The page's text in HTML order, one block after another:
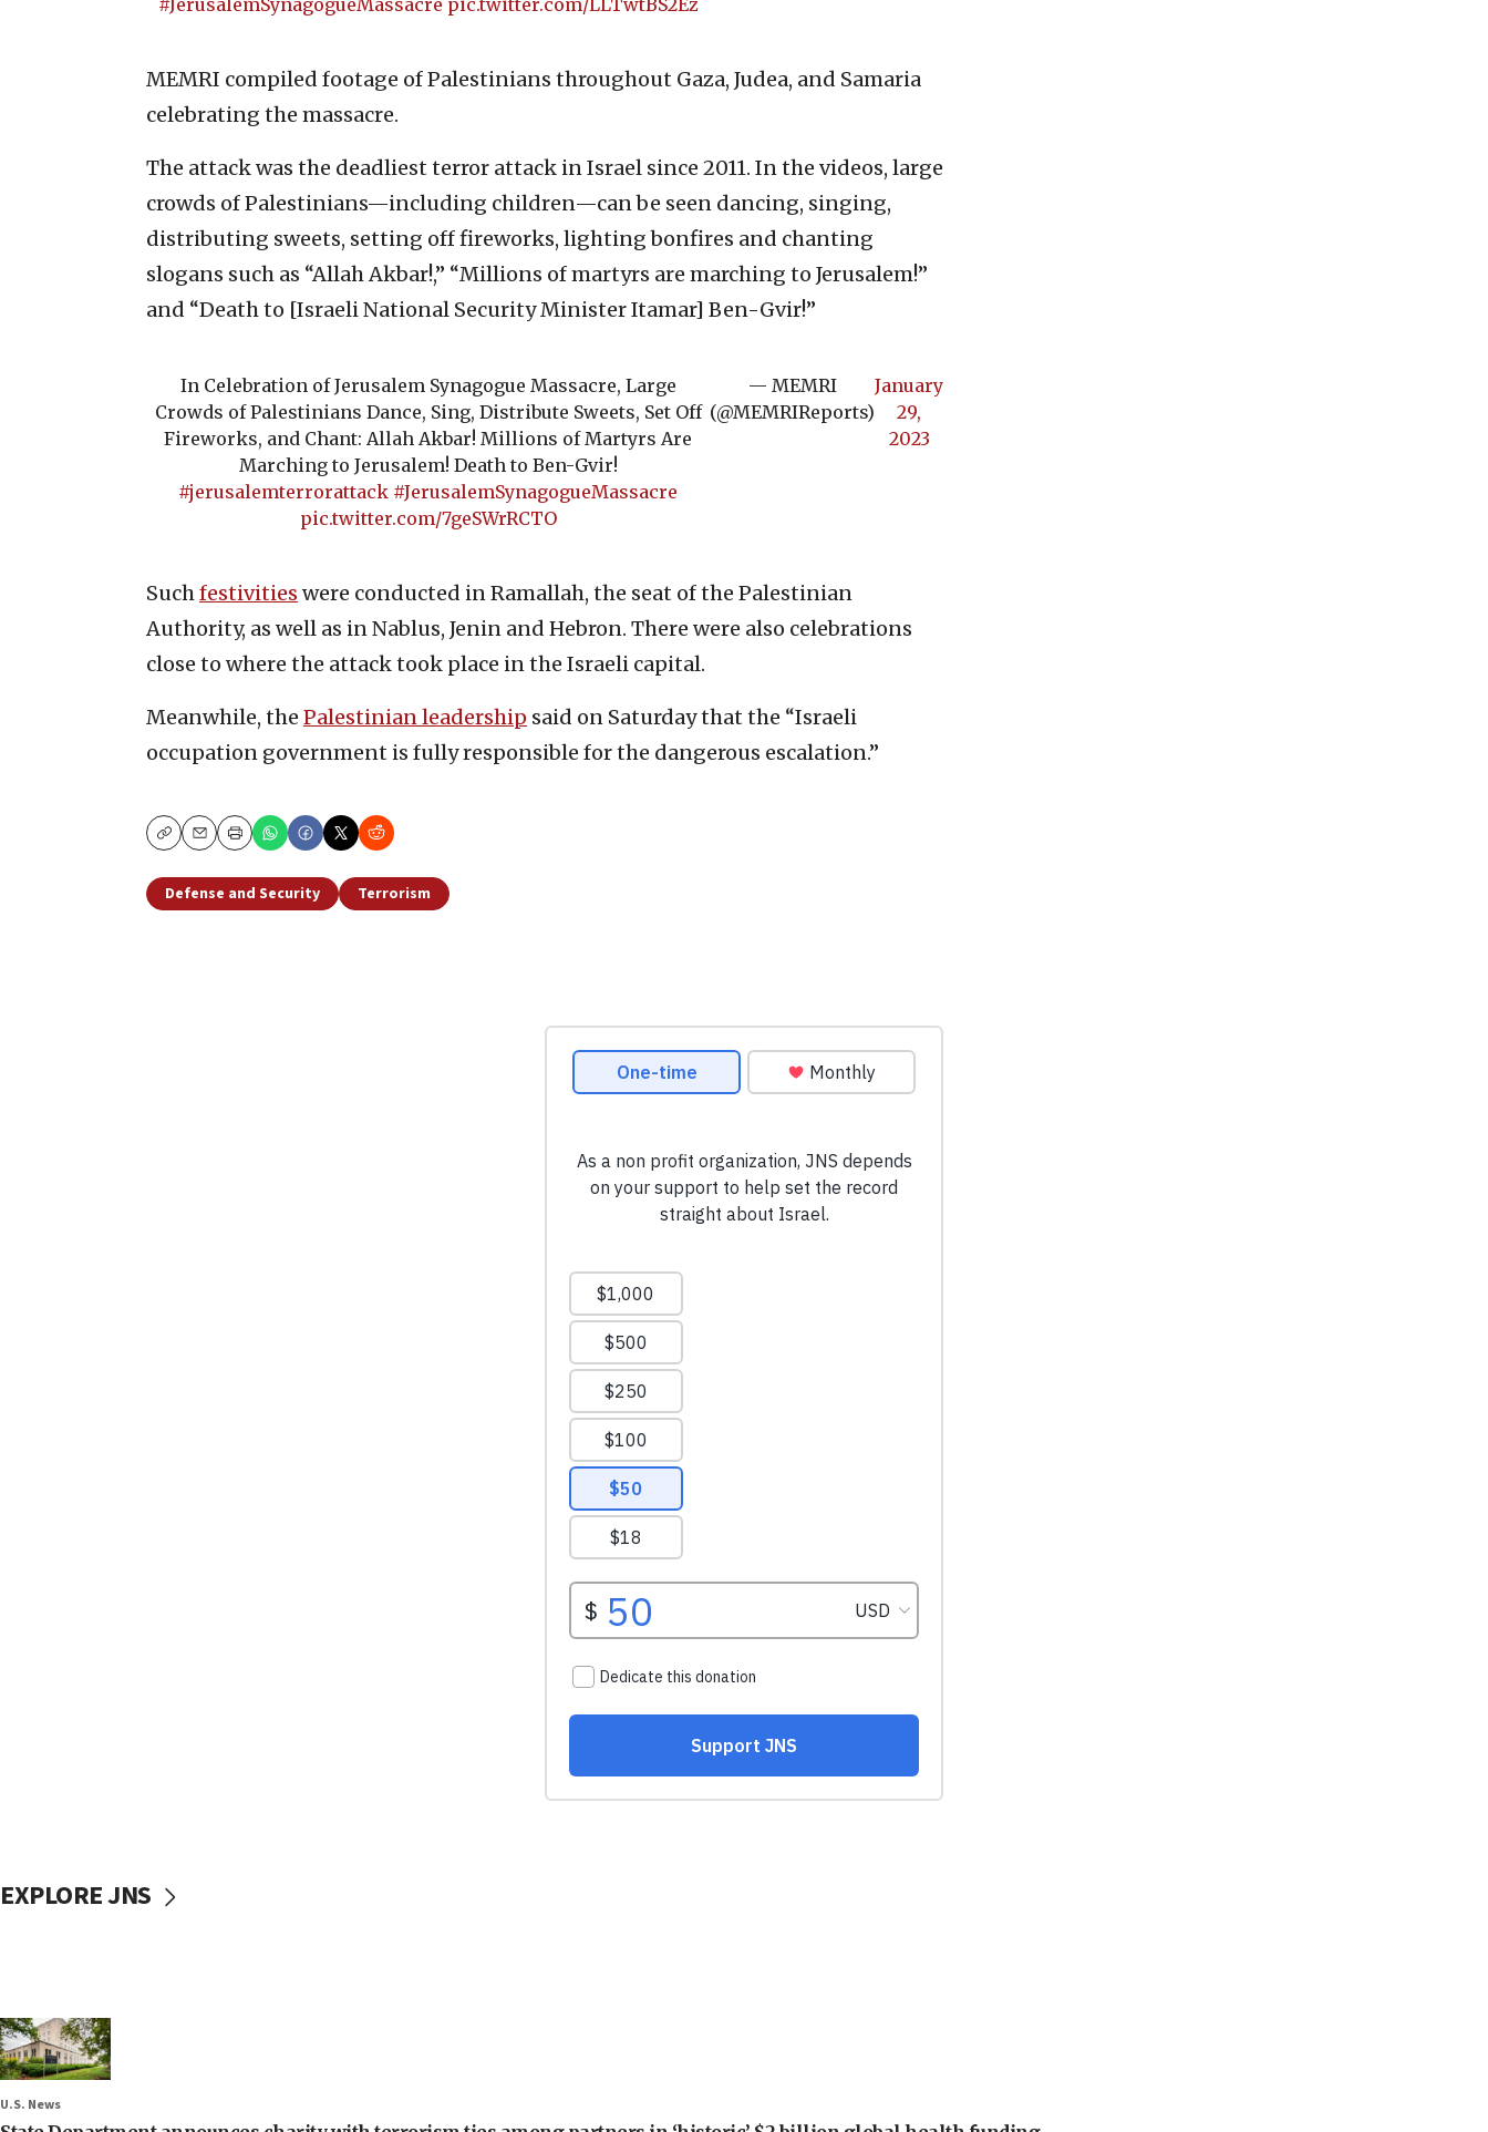
MEMRI compiled footage of Palestinians throughout Gaza, Judea, and Samaria
celebrating the massacre.
The attack was the deadliest terror attack in Israel since 2011. In the videos, large
crowds of Palestinians—including children—can be seen dancing, singing,
distributing sweets, setting off fireworks, lighting bonfires and chanting
slogans such as “Allah Akbar!,” “Millions of martyrs are marching to Jerusalem!”
and “Death to [Israeli National Security Minister Itamar] Ben-Gvir!”
In Celebration of Jerusalem Synagogue Massacre, Large
Crowds of Palestinians Dance, Sing, Distribute Sweets, Set Off
Fireworks, and Chant: Allah Akbar! Millions of Martyrs Are
Marching to Jerusalem! Death to Ben-Gvir!
#jerusalemterrorattack #JerusalemSynagogueMassacre
pic.twitter.com/7geSWrRCTO
— MEMRI
(@MEMRIReports)
January
29,
2023
Suchfestivities were conducted in Ramallah, the seat of the Palestinian
Authority, as well as in Nablus, Jenin and Hebron. There were also celebrations
close to where the attack took place in the Israeli capital.
Meanwhile, the Palestinian leadership said on Saturday that the “Israeli
occupation government is fully responsible for the dangerous escalation.”
CopyEmailPrint
Defense and Security Terrorism
EXPLORE JNS
U.S. News